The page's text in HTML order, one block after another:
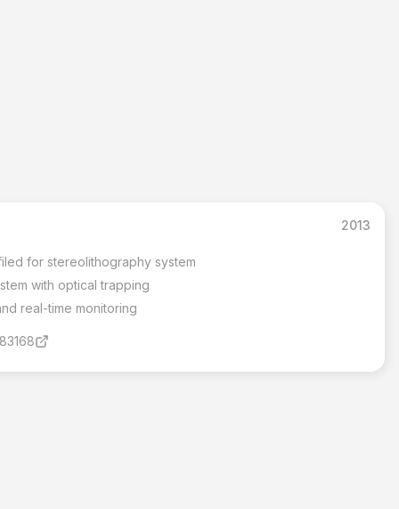
2013
for stereolithography system
with optical trapping
real-time monitoring